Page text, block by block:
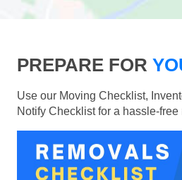
PREPARE FOR
Use our Moving Checklist,
Notify Checklist for a hassle-free